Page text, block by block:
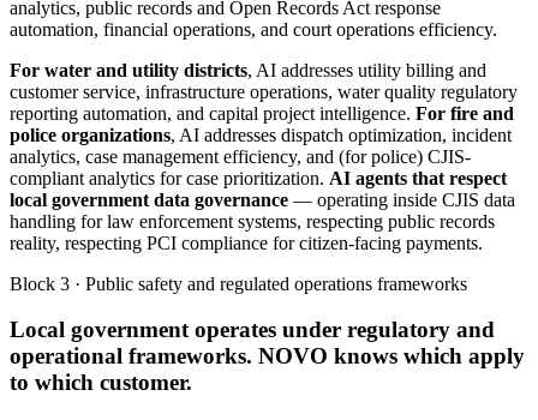
analytics, public records and Open Records Act response
automation, financial operations, and court operations efficiency.
For water and utility districts, AI addresses utility billing and
customer service, infrastructure operations, water quality regulatory
reporting automation, and capital project intelligence. For fire and
police organizations, AI addresses dispatch optimization, incident
analytics, case management efficiency, and (for police) CJIS-
compliant analytics for case prioritization. AI agents that respect
local government data governance — operating inside CJIS data
handling for law enforcement systems, respecting public records
reality, respecting PCI compliance for citizen-facing payments.
Block 3 · Public safety and regulated operations frameworks
Local government operates under regulatory and
operational frameworks. NOVO knows which apply
to which customer.